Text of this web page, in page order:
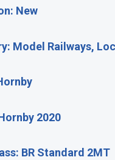
New
Model Railways,
2020
BR Standard 2MT